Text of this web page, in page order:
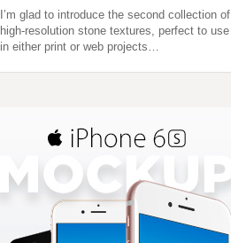
I’m glad to introduce the second collection of
high-resolution stone textures, perfect to use
in either print or web projects…